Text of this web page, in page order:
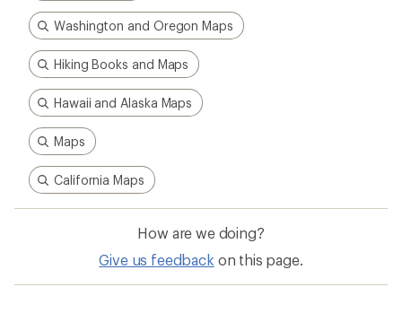
Washington and Oregon Maps
Hiking Books and Maps
Hawaii and Alaska Maps
Maps
California Maps
How are we doing?
Give us feedback on this page.